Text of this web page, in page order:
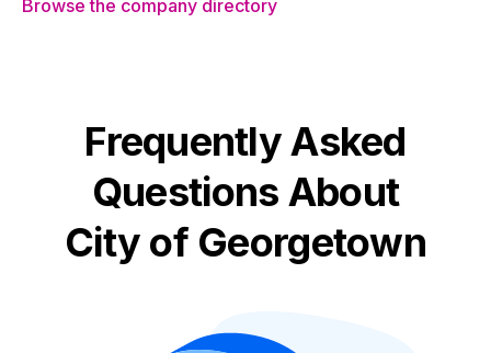
Browse the company directory
Frequently Asked
Questions About
City of Georgetown